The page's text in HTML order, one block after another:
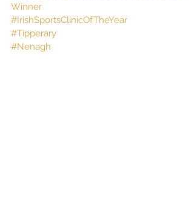
Winner
#IrishSportsClinicOfTheYear
#Tipperary
#Nenagh